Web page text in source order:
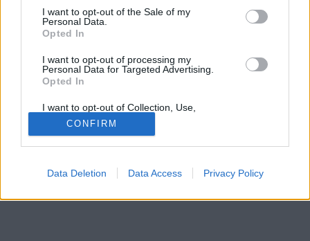
consent section.
I want to opt-out of the Sale of my
Personal Data.
Opted In
I want to opt-out of processing my
Personal Data for Targeted Advertising.
Opted In
I want to opt-out of Collection, Use,
Retention, Sale, and/or Sharing of my
Personal Data that Is Unrelated with the
Purposes for which it was collected.
Opted Out
Google consents
I want to allow Google to enable storage
CONFIRM
Data Deletion Data Access Privacy Policy